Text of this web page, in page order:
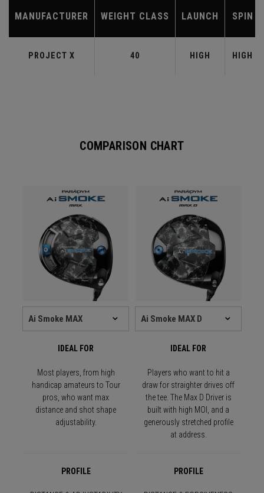
MANUFACTURER WEIGHT CLASS LAUNCH SPIN
PROJECT X 40 HIGH HIGH
COMPARISON CHART
IDEAL FOR IDEAL FOR
Most players, from high
handicap amateurs to Tour
pros, who want max
distance and shot shape
adjustability.
Players who want to hit a
draw for straighter drives off
the tee. The Max D Driver is
built with high MOI, and a
generously stretched profile
at address.
PROFILE PROFILE